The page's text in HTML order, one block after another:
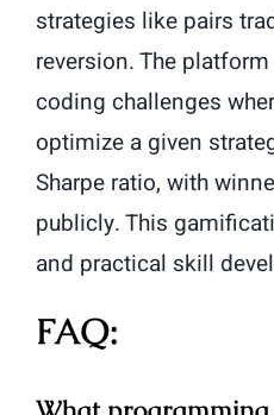
strategies like pairs
reversion. The
coding challenges
optimize a given
Sharpe ratio, with
publicly. This
and practical skill
FAQ: